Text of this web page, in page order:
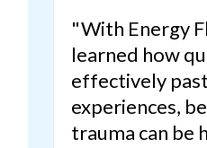
"With Energy
learned how
effectively
experiences,
trauma can be